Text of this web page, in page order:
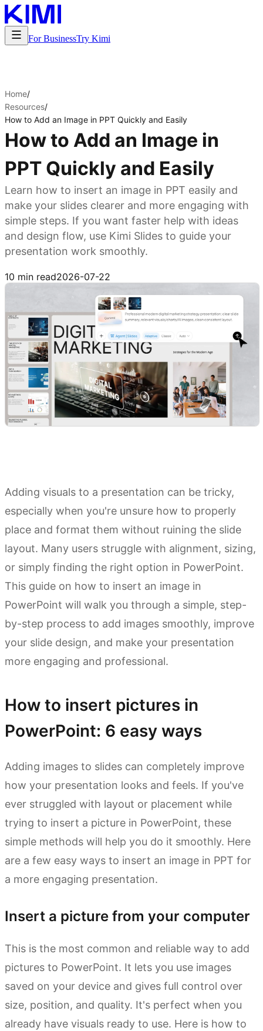
For BusinessTry Kimi
Home/
Resources/
How to Add an Image in PPT Quickly and Easily
How to Add an Image in
PPT Quickly and Easily
Learn how to insert an image in PPT easily and
make your slides clearer and more engaging with
simple steps. If you want faster help with ideas
and design flow, use Kimi Slides to guide your
presentation work smoothly.
10 min read2026-07-22
Adding visuals to a presentation can be tricky,
especially when you're unsure how to properly
place and format them without ruining the slide
layout. Many users struggle with alignment, sizing,
or simply finding the right option in PowerPoint.
This guide on how to insert an image in
PowerPoint will walk you through a simple, step-
by-step process to add images smoothly, improve
your slide design, and make your presentation
more engaging and professional.
How to insert pictures in
PowerPoint: 6 easy ways
Adding images to slides can completely improve
how your presentation looks and feels. If you've
ever struggled with layout or placement while
trying to insert a picture in PowerPoint, these
simple methods will help you do it smoothly. Here
are a few easy ways to insert an image in PPT for
a more engaging presentation.
Insert a picture from your computer
This is the most common and reliable way to add
pictures to PowerPoint. It lets you use images
saved on your device and gives full control over
size, position, and quality. It's perfect when you
already have visuals ready to use. Here is how to